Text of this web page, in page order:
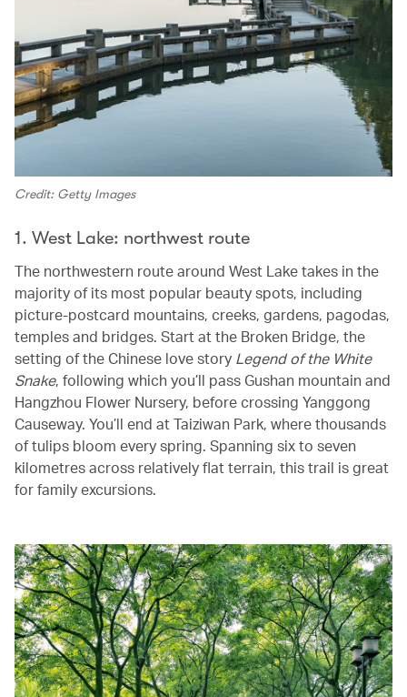
Credit: Getty Images
1. West Lake: northwest route
The northwestern route around West Lake takes in the
majority of its most popular beauty spots, including
picture-postcard mountains, creeks, gardens, pagodas,
temples and bridges. Start at the Broken Bridge, the
setting of the Chinese love story Legend of the White
Snake, following which you’ll pass Gushan mountain and
Hangzhou Flower Nursery, before crossing Yanggong
Causeway. You’ll end at Taiziwan Park, where thousands
of tulips bloom every spring. Spanning six to seven
kilometres across relatively flat terrain, this trail is great
for family excursions.